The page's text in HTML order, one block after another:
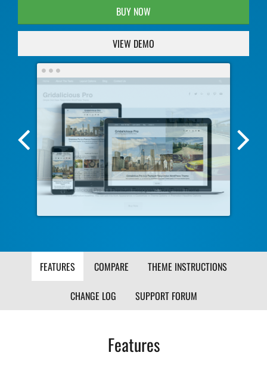
BUY NOW
VIEW DEMO
Previous
Screenshot
Image
FEATURES COMPARE THEME INSTRUCTIONS
CHANGE LOG SUPPORT FORUM
Features